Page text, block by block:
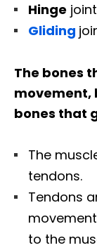
Hinge
Gliding
The bones
movement,
bones that
The
tendons.
Tendons
to the